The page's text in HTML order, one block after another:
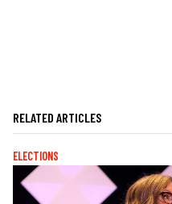
RELATED ARTICLES
ELECTIONS